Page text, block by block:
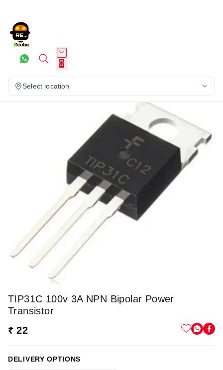
0
Select location
TIP31C 100v 3A NPN Bipolar Power
Transistor
₹ 22
DELIVERY OPTIONS